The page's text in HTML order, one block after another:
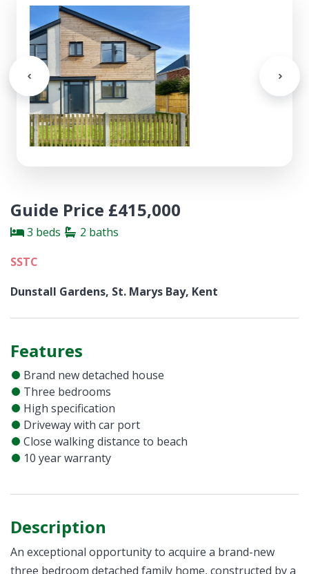
Guide Price £415,000
3 beds
2 baths
SSTC
Dunstall Gardens, St. Marys Bay, Kent
Features
Brand new detached house
Three bedrooms
High specification
Driveway with car port
Close walking distance to beach
10 year warranty
Description
An exceptional opportunity to acquire a brand-new
three bedroom detached family home, constructed by a